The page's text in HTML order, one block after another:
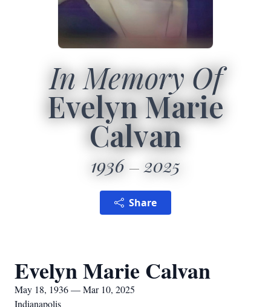
In Memory Of
Evelyn Marie
Calvan
1936 2025
Share
Evelyn Marie Calvan
May 18, 1936 — Mar 10, 2025
Indianapolis